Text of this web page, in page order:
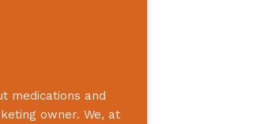
medications and
owner. We, at